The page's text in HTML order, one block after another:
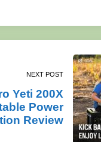
NEXT POST
Yeti 200X
Power
Review